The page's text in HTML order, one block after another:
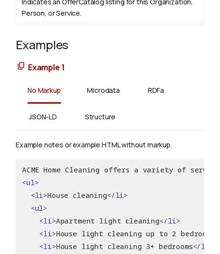
Indicates an OfferCatalog listing for this Organization,
Person, or Service.
Examples
Example 1
No Markup Microdata RDFa
JSON-LD Structure
Example notes or example HTML without markup.
ACME Home Cleaning offers a variety of
<ul>
<li>House cleaning</li>
<ul>
<li>Apartment light cleaning</li>
<li>House light cleaning up to 2 bedrooms
<li>House light cleaning 3+ bedrooms</li>